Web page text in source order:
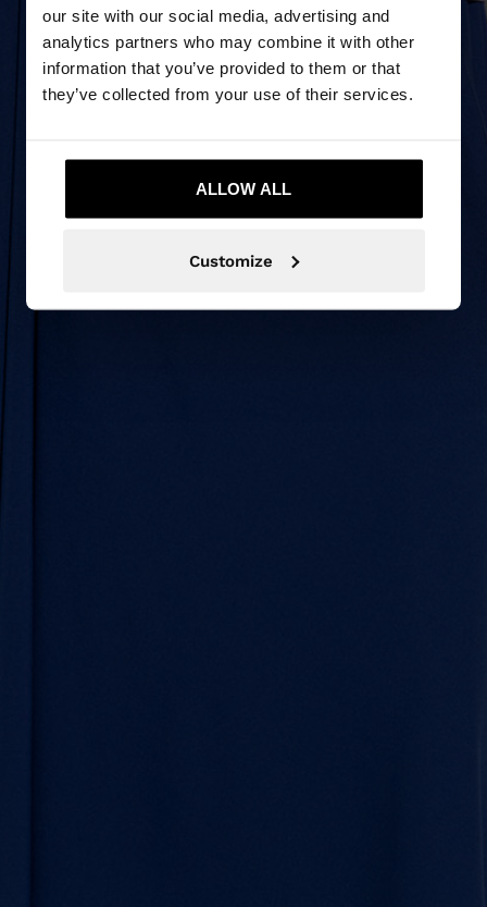
our site with our social media, advertising and
analytics partners who may combine it with other
information that you’ve provided to them or that
they’ve collected from your use of their services.
ALLOW ALL
Customize